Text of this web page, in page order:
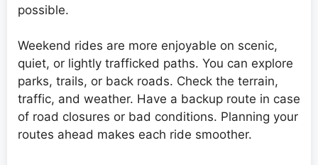
possible.
Weekend rides are more enjoyable on scenic,
quiet, or lightly trafficked paths. You can explore
parks, trails, or back roads. Check the terrain,
traffic, and weather. Have a backup route in case
of road closures or bad conditions. Planning your
routes ahead makes each ride smoother.